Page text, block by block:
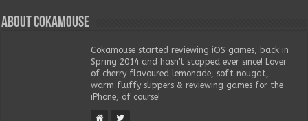
About Cokamouse
Cokamouse started reviewing iOS games, back in
Spring 2014 and hasn't stopped ever since! Lover
of cherry flavoured lemonade, soft nougat,
warm fluffy slippers & reviewing games for the
iPhone, of course!